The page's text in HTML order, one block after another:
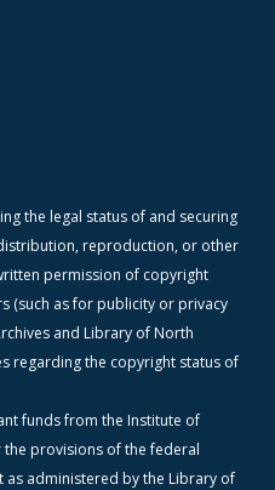
the legal status of and securing
reproduction, or other
permission of copyright
(such as for publicity or privacy
and Library of North
regarding the copyright status of
funds from the Institute of
the provisions of the federal
as administered by the Library of